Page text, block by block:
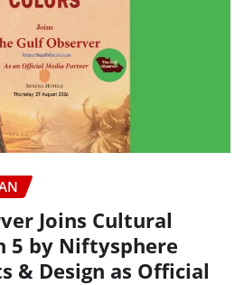
Joins Cultural
5 by Niftysphere
& Design as Official